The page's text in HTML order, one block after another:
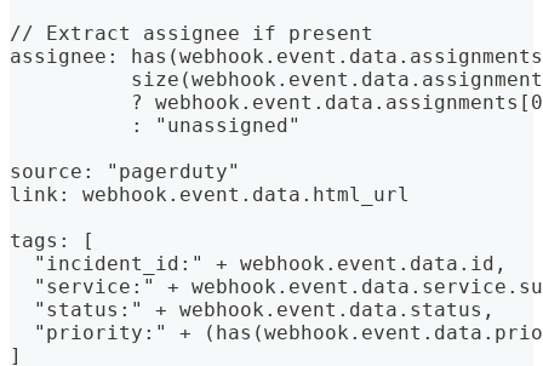
// Extract assignee if present
assignee:
?
          : "unassigned"
source: "pagerduty"
link: webhook.event.data.html_url
tags: [
  "incident_id:" + webhook.event.data.id,
"service:" +
  "status:" + webhook.event.data.status,
"priority:" +
]